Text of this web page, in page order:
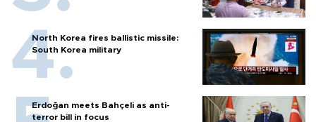
North Korea fires ballistic missile:
South Korea military
Erdoğan meets Bahçeli as anti-
terror bill in focus